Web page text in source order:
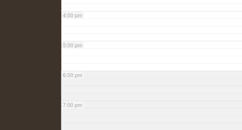
4:00 pm
5:00 pm
6:00 pm
7:00 pm